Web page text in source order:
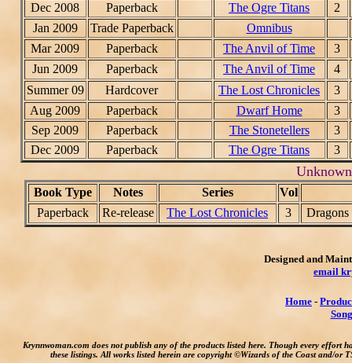
Dec 2008 Paperback The Ogre Titans
2
Jan 2009
Trade Paperback
Omnibus
Mar 2009
Paperback The Anvil of Time
3
Jun 2009
Paperback The Anvil of Time
4
Summer 09
Hardcover The Lost Chronicles
3
Aug 2009
Paperback Dwarf Home
3
Sep 2009
Paperback The Stonetellers
3
Dec 2009
Paperback The Ogre Titans 3
Book Type Notes Series
Vol
Paperback
Re-release The Lost Chronicles 3 Dragons
Designed and
email
Home -
Krynnwoman.com does not publish any of the products listed here. Though every effort
these listings. All works listed herein are copyright ©Wizards of the Coast and/or